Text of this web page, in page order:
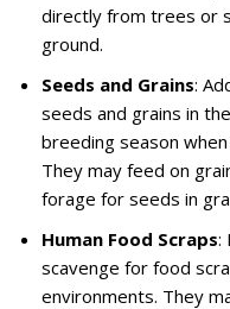
directly from trees or
ground.
Seeds and Grains:
seeds and grains in
breeding season
They may feed on
forage for seeds in
Human Food Scraps:
scavenge for food
environments. They